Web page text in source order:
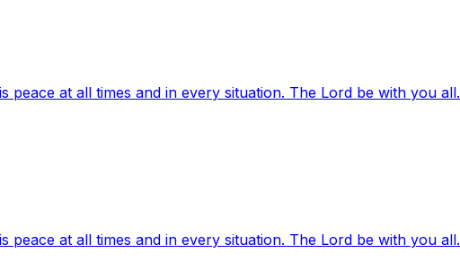
peace at all times and in every situation. The Lord be with you all.
peace at all times and in every situation. The Lord be with you all.